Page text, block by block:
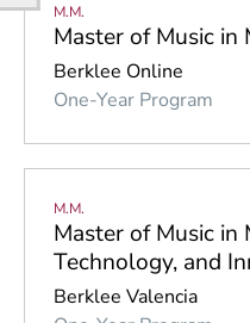
M.M.
Master of Music in
Berklee Online
One-Year Program
M.M.
Master of Music in
Technology, and
Berklee Valencia